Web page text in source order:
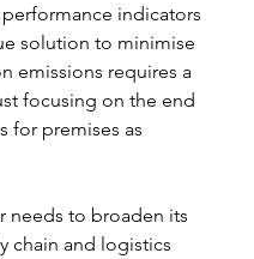
indicators
solution to minimise
emissions requires a
focusing on the end
for premises as
needs to broaden its
chain and logistics